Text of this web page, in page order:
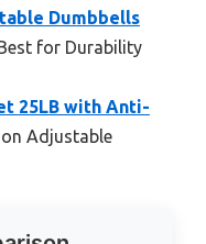
Dumbbells
for Durability
25LB with Anti-
Adjustable